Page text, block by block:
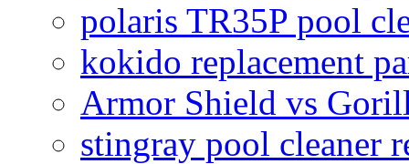
polaris TR35P pool
kokido replacement
Armor Shield vs
stingray pool cleaner